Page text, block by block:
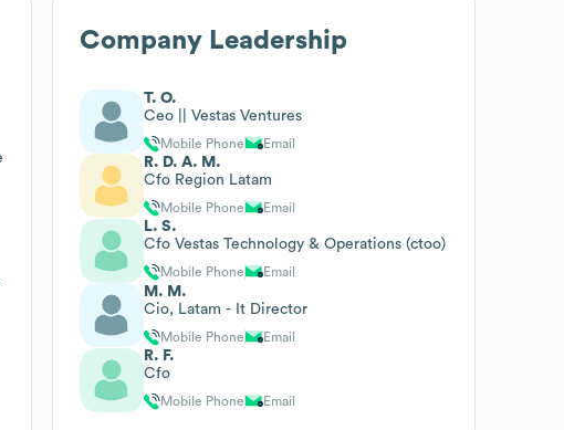
Company Leadership
T. O.
Ceo || Vestas Ventures
Mobile Phone Email
R. D. A. M.
Cfo Region Latam
Mobile Phone Email
L. S.
Cfo Vestas Technology & Operations (ctoo)
Mobile Phone Email
M. M.
Cio, Latam - It Director
Mobile Phone Email
R. F.
Cfo
Mobile Phone Email